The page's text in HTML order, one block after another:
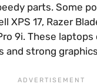
parts. Some
XPS 17, Razer
9i. These laptops
and strong